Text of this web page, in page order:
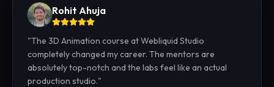
Rohit Ahuja
"The 3D Animation course at Webliquid Studio
completely changed my career. The mentors are
absolutely top-notch and the labs feel like an actual
production studio."